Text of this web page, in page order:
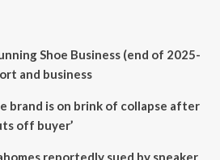
Shoe Business (end of 2025-
and business
brand is on brink of collapse after
off buyer’
reportedly sued by sneaker